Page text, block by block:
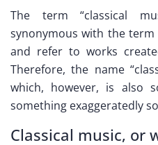
The term “classical
synonymous with the term
and refer to works
Therefore, the name
which, however, is also
something exaggeratedly
Classical music, or